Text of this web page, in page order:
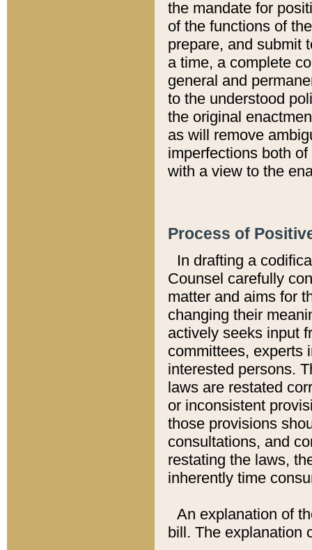
the mandate for
of the functions of
prepare, and submit
a time, a complete
general and
to the understood
the original
as will remove
imperfections both
with a view to the
Process of
In drafting a
Counsel carefully
matter and aims for
changing their
actively seeks input
committees, experts
interested persons.
laws are restated
or inconsistent
those provisions
consultations, and
restating the laws,
inherently time
An explanation of
bill. The explanation